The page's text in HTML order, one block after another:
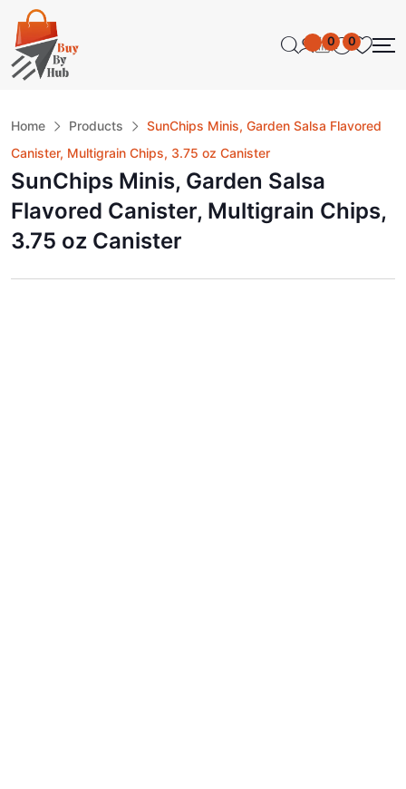
0 0
Home Products
SunChips Minis, Garden Salsa Flavored
Canister, Multigrain Chips, 3.75 oz Canister
SunChips Minis, Garden Salsa
Flavored Canister, Multigrain Chips,
3.75 oz Canister